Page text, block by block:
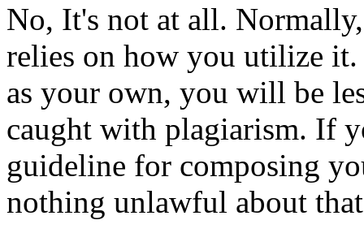
No, It's not at all.
relies on how you utilize
as your own, you will be
caught with plagiarism. If
guideline for composing
nothing unlawful about